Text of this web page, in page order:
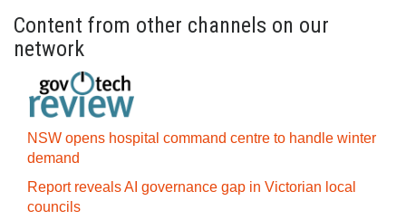
Content from other channels on our
network
NSW opens hospital command centre to handle winter
demand
Report reveals AI governance gap in Victorian local
councils